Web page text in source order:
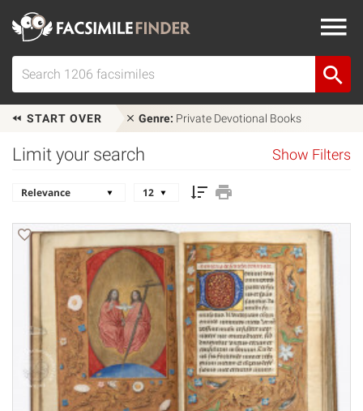
START OVER Genre: Private Devotional Books
Limit your search Show Filters